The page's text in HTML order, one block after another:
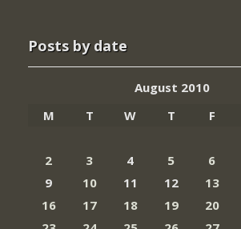
Posts by date
August 2010
M
T W T F
2
3 4 5 6
9
10 11 12 13
16
17 18 19 20